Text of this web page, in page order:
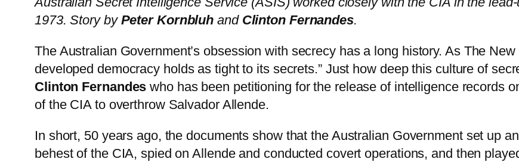
1973. Story by Peter Kornbluh and Clinton Fernandes.
The Australian Government’s obsession with secrecy has a long history. As The New
developed democracy holds as tight to its secrets.” Just how deep this culture of
Clinton Fernandes who has been petitioning for the release of intelligence records
of the CIA to overthrow Salvador Allende.
In short, 50 years ago, the documents show that the Australian Government set up
behest of the CIA, spied on Allende and conducted covert operations, and then